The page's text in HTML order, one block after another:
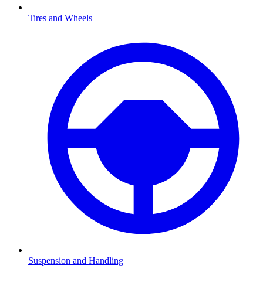
Tires and Wheels
Suspension and Handling